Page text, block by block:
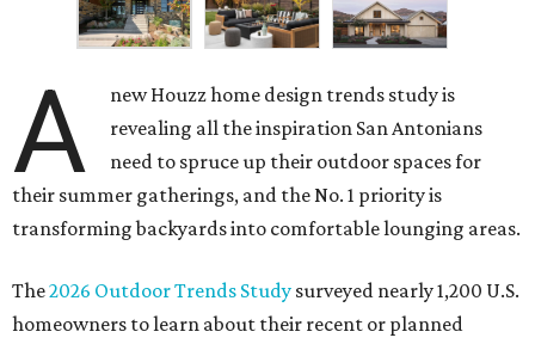
A
new Houzz home design trends study is
revealing all the inspiration San Antonians
need to spruce up their outdoor spaces for
their summer gatherings, and the No. 1 priority is
transforming backyards into comfortable lounging areas.
The2026 Outdoor Trends Study surveyed nearly 1,200 U.S.
homeowners to learn about their recent or planned